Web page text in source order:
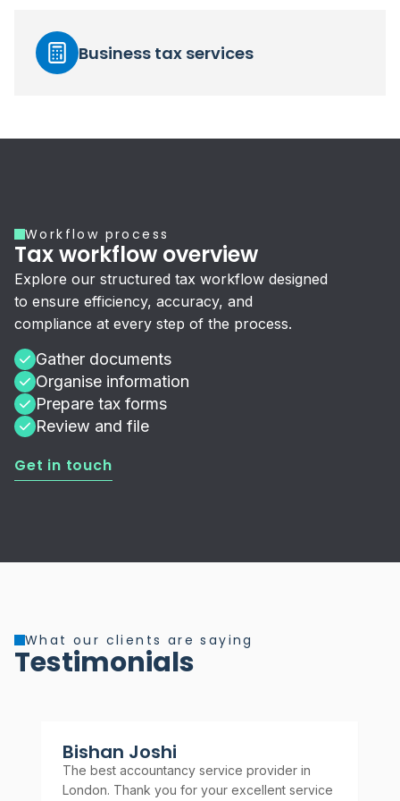
Business tax services
Workflow process
Tax workflow overview
Explore our structured tax workflow designed
to ensure efficiency, accuracy, and
compliance at every step of the process.
Gather documents
Organise information
Prepare tax forms
Review and file
Get in touch
What our clients are saying
Testimonials
Bishan Joshi
The best accountancy service provider in
London. Thank you for your excellent service